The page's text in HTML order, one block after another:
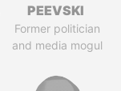
PEEVSKI
Former politician
and media mogul